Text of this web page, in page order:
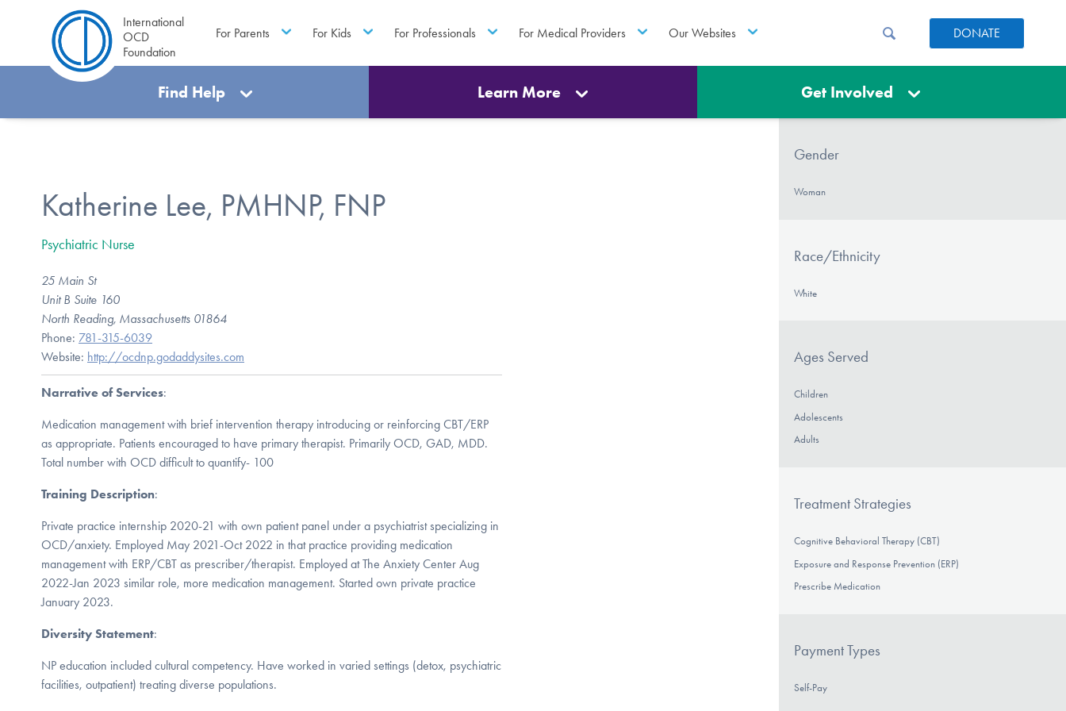
International
OCD
Foundation
For Parents For Kids For Professionals For Medical Providers Our Websites DONATE
Find Help Learn More Get Involved
Katherine Lee, PMHNP, FNP
Psychiatric Nurse
25 Main St
Unit B Suite 160
North Reading, Massachusetts 01864
Phone: 781-315-6039
Website: http://ocdnp.godaddysites.com
Narrative of Services:
Medication management with brief intervention therapy introducing or reinforcing CBT/ERP
as appropriate. Patients encouraged to have primary therapist. Primarily OCD, GAD, MDD.
Total number with OCD difficult to quantify- 100
Training Description:
Private practice internship 2020-21 with own patient panel under a psychiatrist specializing in
OCD/anxiety. Employed May 2021-Oct 2022 in that practice providing medication
management with ERP/CBT as prescriber/therapist. Employed at The Anxiety Center Aug
2022-Jan 2023 similar role, more medication management. Started own private practice
January 2023.
Diversity Statement:
NP education included cultural competency. Have worked in varied settings (detox, psychiatric
facilities, outpatient) treating diverse populations.
Gender
Woman
Race/Ethnicity
White
Ages Served
Children
Adolescents
Adults
Treatment Strategies
Cognitive Behavioral Therapy (CBT)
Exposure and Response Prevention (ERP)
Prescribe Medication
Payment Types
Self-Pay